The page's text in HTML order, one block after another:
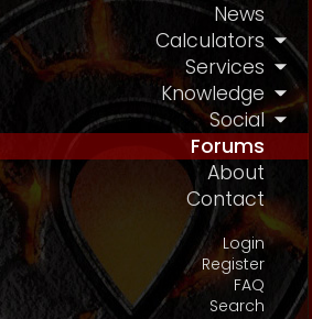
News
Calculators
Services
Knowledge
Social
Forums
About
Contact
Login
Register
FAQ
Search